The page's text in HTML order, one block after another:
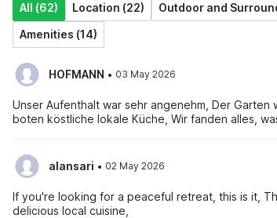
All (62) Location (22) Outdoor and
Amenities (14)
HOFMANN · 03 May 2026
Unser Aufenthalt war sehr angenehm, Der
boten köstliche lokale Küche, Wir fanden alles,
alansari · 02 May 2026
If you're looking for a peaceful retreat, this is it,
delicious local cuisine,